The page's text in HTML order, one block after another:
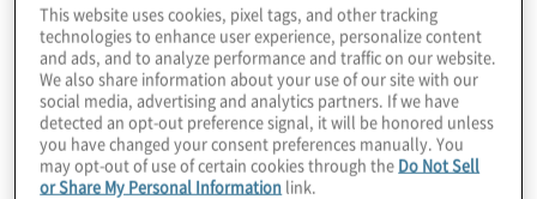
This website uses cookies, pixel tags, and other tracking
technologies to enhance user experience, personalize content
and ads, and to analyze performance and traffic on our website.
We also share information about your use of our site with our
social media, advertising and analytics partners. If we have
detected an opt-out preference signal, it will be honored unless
you have changed your consent preferences manually. You
may opt-out of use of certain cookies through the Do Not Sell
or Share My Personal Information link.